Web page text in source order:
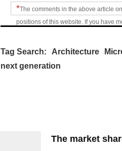
*The comments in the above article
positions of this website. If you have
Tag Search: Architecture
next generation